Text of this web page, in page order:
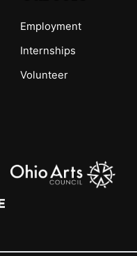
Employment
Internships
Volunteer